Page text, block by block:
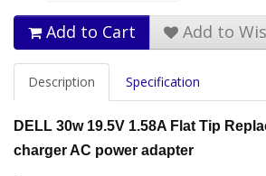
Add to Cart Add to
Description Specification
DELL 30w 19.5V 1.58A Flat Tip
charger AC power adapter